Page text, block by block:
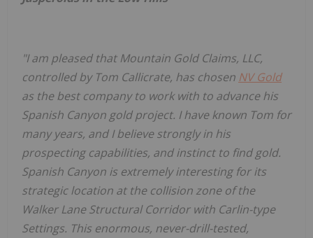
"I am pleased that Mountain Gold Claims, LLC,
controlled by Tom Callicrate, has chosen NV Gold
as the best company to work with to advance his
Spanish Canyon gold project. I have known Tom for
many years, and I believe strongly in his
prospecting capabilities, and instinct to find gold.
Spanish Canyon is extremely interesting for its
strategic location at the collision zone of the
Walker Lane Structural Corridor with Carlin-type
Settings. This enormous, never-drill-tested,